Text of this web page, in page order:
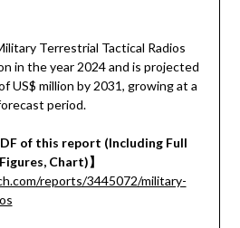
Terrestrial Tactical Radios
in the year 2024 and is projected
US$ million by 2031, growing at a
period.
of this report (Including Full
Chart)】
reports/3445072/military-